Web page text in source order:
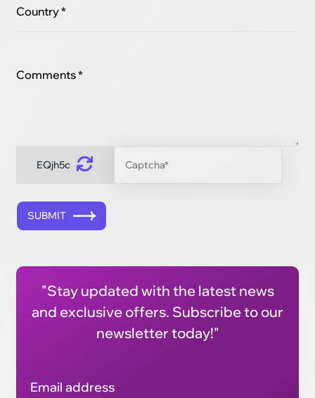
Country *
Comments *
EQjh5c
SUBMIT
"Stay updated with the latest news
and exclusive offers. Subscribe to our
newsletter today!"
Email address